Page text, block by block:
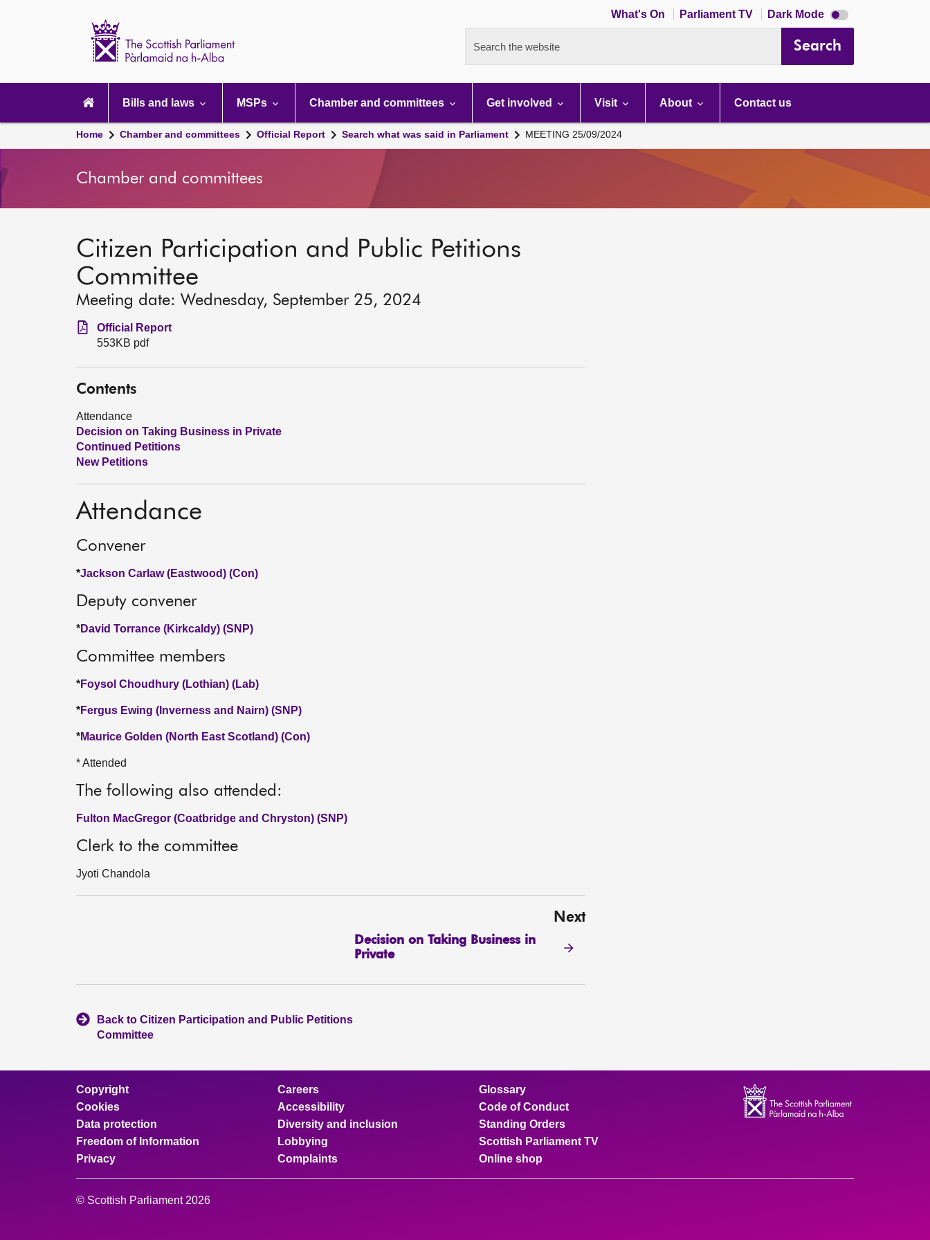
What's On Parliament TV Dark Mode Dark
mode
Search the website Search
navigation
Bills and laws MSPs Chamber and committees Get involved Visit About Contact us
Home Chamber and committees Official Report Search what was said in Parliament MEETING 25/09/2024
Chamber and committees
Citizen Participation and Public Petitions
Committee
Meeting date: Wednesday, September 25, 2024
Official Report
553KB pdf
Contents
Attendance
Decision on Taking Business in Private
Continued Petitions
New Petitions
Attendance
Convener
*Jackson Carlaw (Eastwood) (Con)
Deputy convener
*David Torrance (Kirkcaldy) (SNP)
Committee members
*Foysol Choudhury (Lothian) (Lab)
*Fergus Ewing (Inverness and Nairn) (SNP)
*Maurice Golden (North East Scotland) (Con)
* Attended
The following also attended:
Fulton MacGregor (Coatbridge and Chryston) (SNP)
Clerk to the committee
Jyoti Chandola
Next
Decision on Taking Business in
Private
Back to Citizen Participation and Public Petitions
Committee
Copyright
Cookies
Data protection
Freedom of Information
Privacy
Careers
Accessibility
Diversity and inclusion
Lobbying
Complaints
Glossary
Code of Conduct
Standing Orders
Scottish Parliament TV
Online shop
© Scottish Parliament 2026